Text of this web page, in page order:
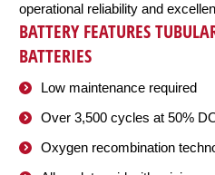
operational reliability and
BATTERY FEATURES
BATTERIES
Low maintenance required
Over 3,500 cycles at 50%
Oxygen recombination